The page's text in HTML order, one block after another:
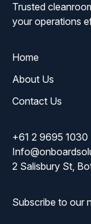
Trusted
your operations
Home
About Us
Contact Us
+61 2 9695 1030
2 Salisbury St,
Subscribe to our